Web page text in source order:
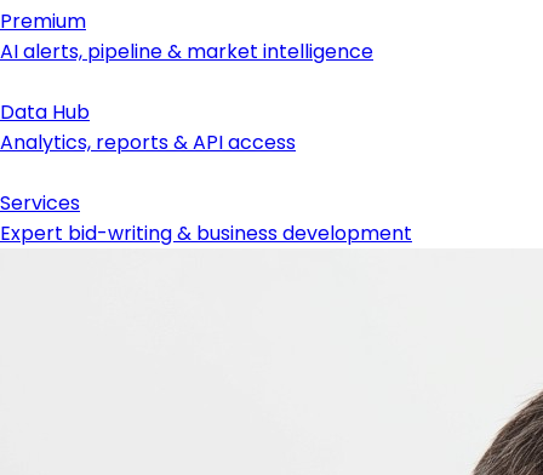
Premium
AI alerts, pipeline & market intelligence
Data Hub
Analytics, reports & API access
Services
Expert bid-writing & business development